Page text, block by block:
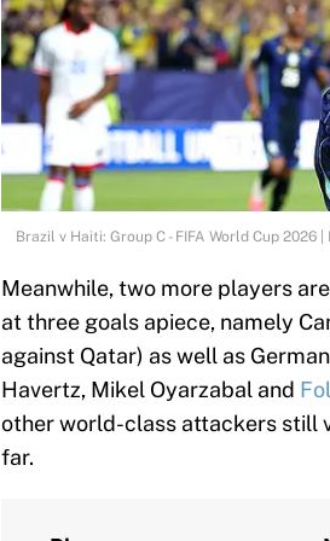
Brazil v Haiti: Group C - FIFA World Cup 2026
Meanwhile, two more players
at three goals apiece, namely
against Qatar) as well as
Havertz, Mikel Oyarzabal and
other world-class attackers still
far.